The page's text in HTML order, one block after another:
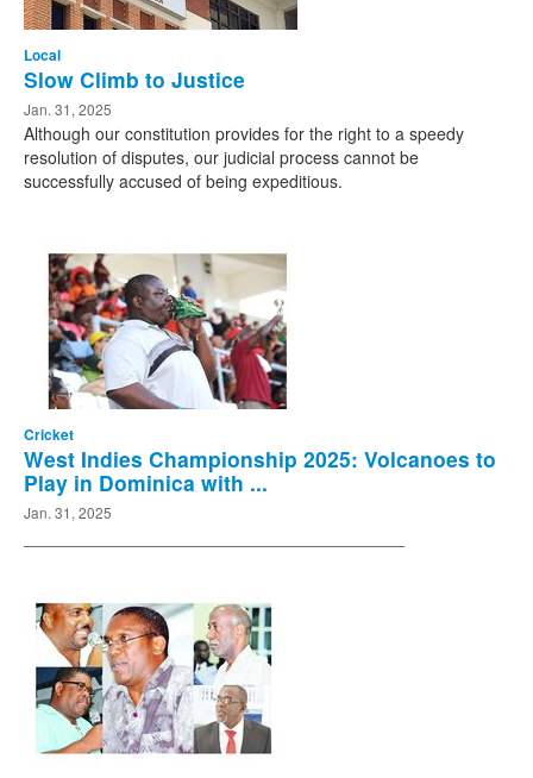
Local
Slow Climb to Justice
Jan. 31, 2025
Although our constitution provides for the right to a speedy
resolution of disputes, our judicial process cannot be
successfully accused of being expeditious.
Cricket
West Indies Championship 2025: Volcanoes to
Play in Dominica with ...
Jan. 31, 2025